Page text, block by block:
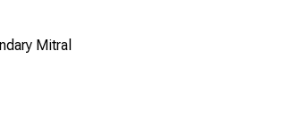
Mitral